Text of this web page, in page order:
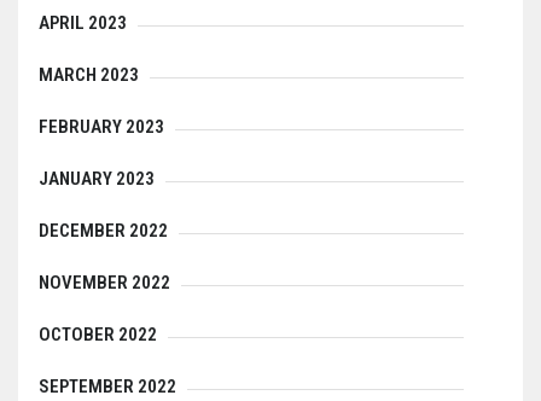
APRIL 2023
MARCH 2023
FEBRUARY 2023
JANUARY 2023
DECEMBER 2022
NOVEMBER 2022
OCTOBER 2022
SEPTEMBER 2022